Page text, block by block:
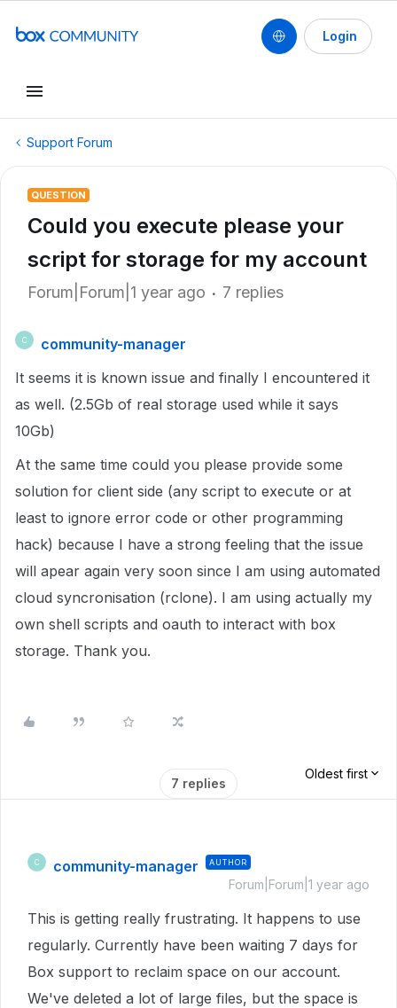
Login
Support Forum
QUESTION
Could you execute please your
script for storage for my account
Forum|Forum|1 year ago 7 replies
C
community-manager
It seems it is known issue and finally I encountered it
as well. (2.5Gb of real storage used while it says
10Gb)
At the same time could you please provide some
solution for client side (any script to execute or at
least to ignore error code or other programming
hack) because I have a strong feeling that the issue
will apear again very soon since I am using automated
cloud syncronisation (rclone). I am using actually my
own shell scripts and oauth to interact with box
storage. Thank you.
7 replies
Oldest first
C community-manager AUTHOR
Forum|Forum|1 year ago
This is getting really frustrating. It happens to use
regularly. Currently have been waiting 7 days for
Box support to reclaim space on our account.
We've deleted a lot of large files, but the space is